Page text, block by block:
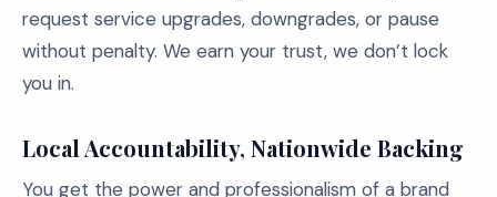
request service upgrades, downgrades, or pause
without penalty. We earn your trust, we don’t lock
you in.
Local Accountability, Nationwide Backing
You get the power and professionalism of a brand